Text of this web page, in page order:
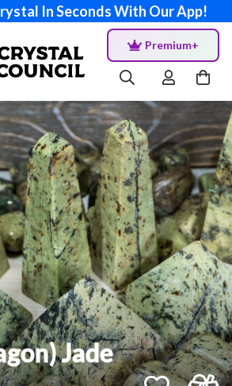
In Seconds With Our App!
Premium+
Jade